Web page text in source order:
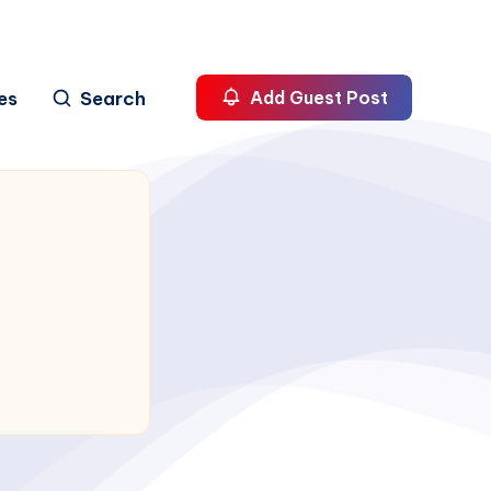
Search Add Guest Post